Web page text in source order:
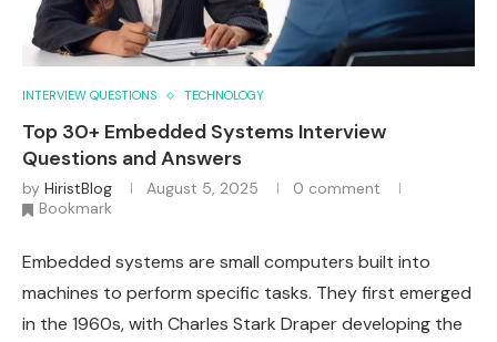
INTERVIEW QUESTIONS TECHNOLOGY
Top 30+ Embedded Systems Interview
Questions and Answers
by HiristBlog August 5, 2025
0 comment
Bookmark
Embedded systems are small computers built into
machines to perform specific tasks. They first emerged
in the 1960s, with Charles Stark Draper developing the